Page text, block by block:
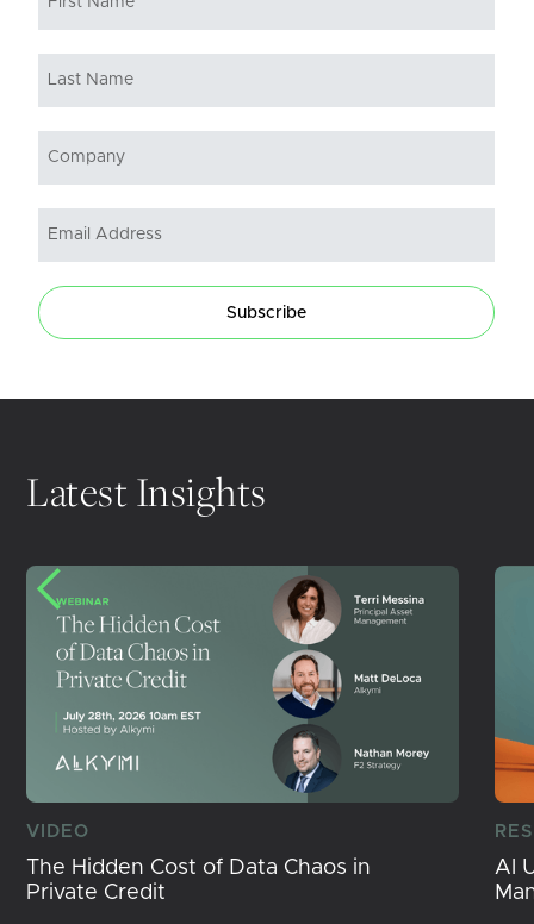
Subscribe
Latest Insights
VIDEO
The Hidden Cost of Data Chaos in
Private Credit
AI